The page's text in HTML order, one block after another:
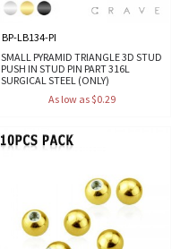
BP-LB134-PI
SMALL PYRAMID TRIANGLE 3D STUD
PUSH IN STUD PIN PART 316L
SURGICAL STEEL (ONLY)
As low as $0.29